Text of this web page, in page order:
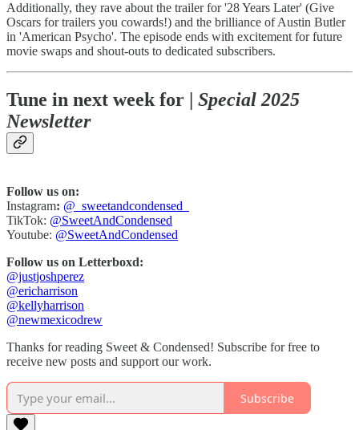
Additionally, they rave about the trailer for '28 Years Later' (Give
Oscars for trailers you cowards!) and the brilliance of Austin Butler
in 'American Psycho'. The episode ends with excitement for future
movie swaps and shout-outs to dedicated subscribers.
Tune in next week for | Special 2025
Newsletter
Follow us on:
Instagram: @_sweetandcondensed_
TikTok: @SweetAndCondensed
Youtube: @SweetAndCondensed
Follow us on Letterboxd:
@justjoshperez
@ericharrison
@kellyharrison
@newmexicodrew
Thanks for reading Sweet & Condensed! Subscribe for free to
receive new posts and support our work.
Subscribe